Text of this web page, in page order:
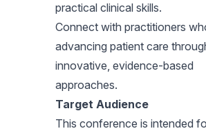
practical clinical skills.
Connect with practitioners
advancing patient care
innovative, evidence-based
approaches.
Target Audience
This conference is intended